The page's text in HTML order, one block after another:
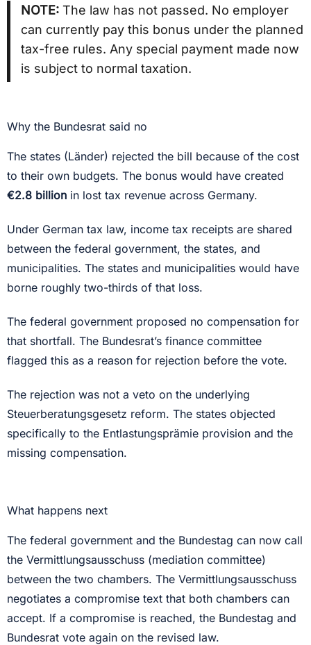
NOTE: The law has not passed. No employer
can currently pay this bonus under the planned
tax-free rules. Any special payment made now
is subject to normal taxation.
Why the Bundesrat said no
The states (Länder) rejected the bill because of the cost
to their own budgets. The bonus would have created
€2.8 billion in lost tax revenue across Germany.
Under German tax law, income tax receipts are shared
between the federal government, the states, and
municipalities. The states and municipalities would have
borne roughly two-thirds of that loss.
The federal government proposed no compensation for
that shortfall. The Bundesrat’s finance committee
flagged this as a reason for rejection before the vote.
The rejection was not a veto on the underlying
Steuerberatungsgesetz reform. The states objected
specifically to the Entlastungsprämie provision and the
missing compensation.
What happens next
The federal government and the Bundestag can now call
the Vermittlungsausschuss (mediation committee)
between the two chambers. The Vermittlungsausschuss
negotiates a compromise text that both chambers can
accept. If a compromise is reached, the Bundestag and
Bundesrat vote again on the revised law.